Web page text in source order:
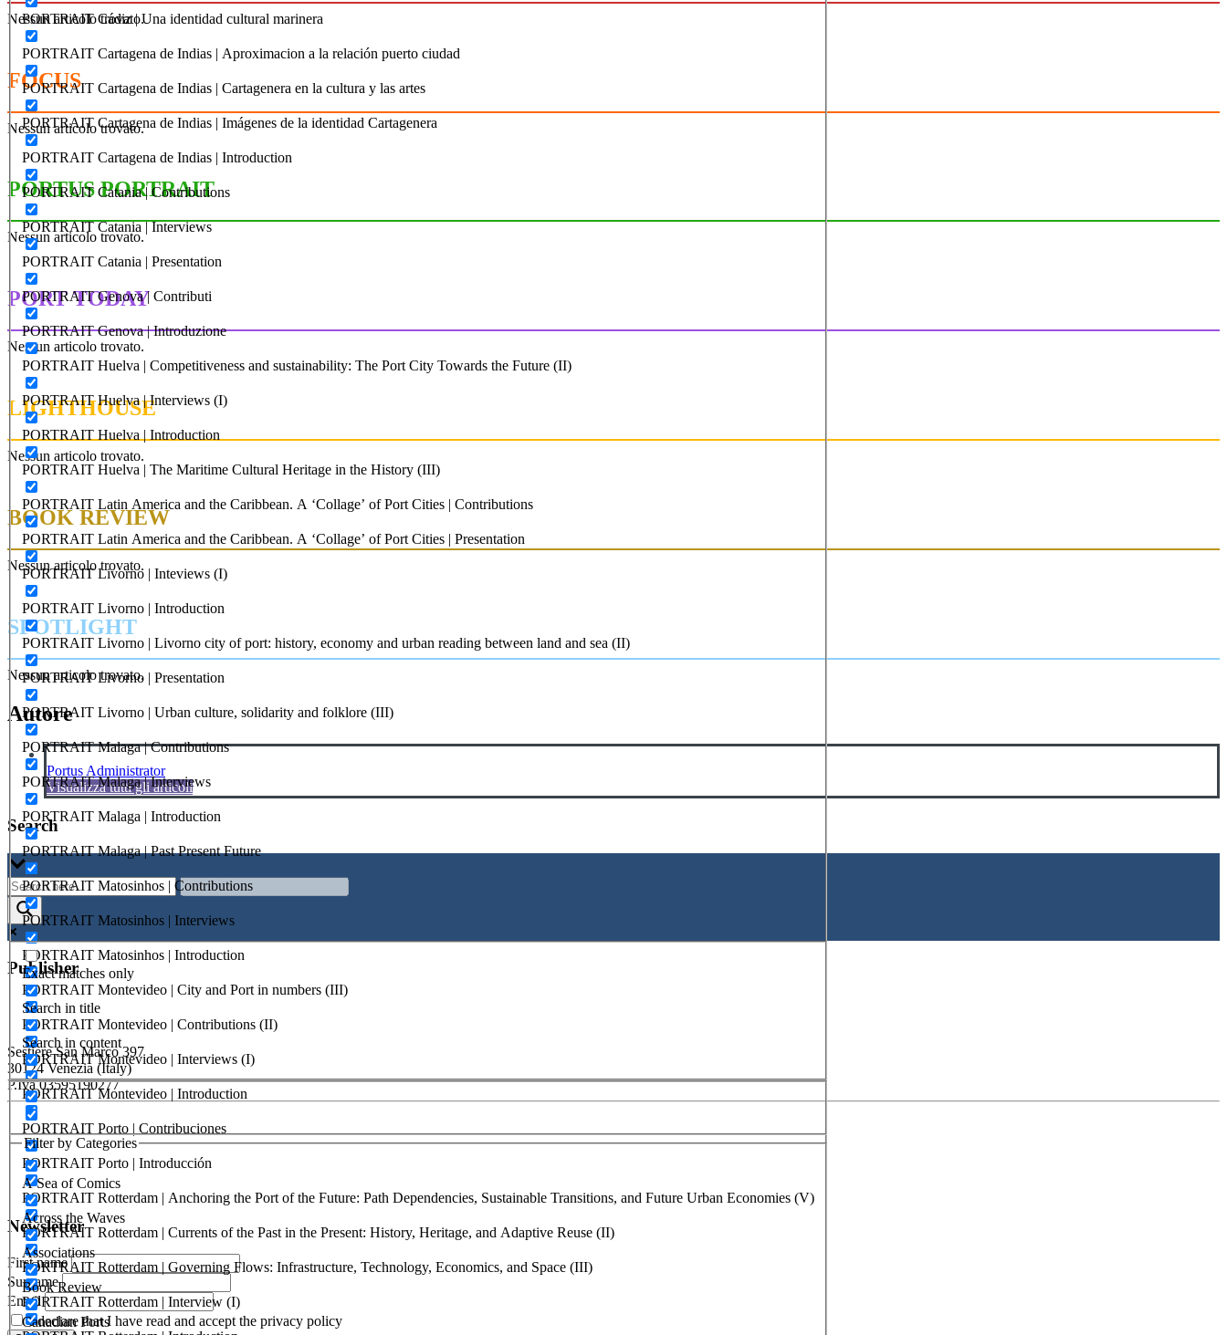
PORTRAIT Cádiz | Una identidad cultural marinera
PORTRAIT Cartagena de Indias | Aproximacion a la relación puerto ciudad
PORTRAIT Cartagena de Indias | Cartagenera en la cultura y las artes
PORTRAIT Cartagena de Indias | Imágenes de la identidad Cartagenera
PORTRAIT Cartagena de Indias | Introduction
PORTRAIT Catania | Contributions
PORTRAIT Catania | Interviews
PORTRAIT Catania | Presentation
PORTRAIT Genova | Contributi
PORTRAIT Genova | Introduzione
PORTRAIT Huelva | Competitiveness and sustainability: The Port City Towards the Future (II)
PORTRAIT Huelva | Interviews (I)
PORTRAIT Huelva | Introduction
PORTRAIT Huelva | The Maritime Cultural Heritage in the History (III)
PORTRAIT Latin America and the Caribbean. A ‘Collage’ of Port Cities | Contributions
PORTRAIT Latin America and the Caribbean. A ‘Collage’ of Port Cities | Presentation
PORTRAIT Livorno | Inteviews (I)
PORTRAIT Livorno | Introduction
PORTRAIT Livorno | Livorno city of port: history, economy and urban reading between land and sea (II)
PORTRAIT Livorno | Presentation
PORTRAIT Livorno | Urban culture, solidarity and folklore (III)
PORTRAIT Malaga | Contributions
PORTRAIT Malaga | Interviews
PORTRAIT Malaga | Introduction
PORTRAIT Malaga | Past Present Future
PORTRAIT Matosinhos | Contributions
PORTRAIT Matosinhos | Interviews
PORTRAIT Matosinhos | Introduction
PORTRAIT Montevideo | City and Port in numbers (III)
PORTRAIT Montevideo | Contributions (II)
PORTRAIT Montevideo | Interviews (I)
PORTRAIT Montevideo | Introduction
PORTRAIT Porto | Contribuciones
PORTRAIT Porto | Introducción
PORTRAIT Rotterdam | Anchoring the Port of the Future: Path Dependencies, Sustainable Transitions, and Future Urban Economies (V)
PORTRAIT Rotterdam | Currents of the Past in the Present: History, Heritage, and Adaptive Reuse (II)
PORTRAIT Rotterdam | Governing Flows: Infrastructure, Technology, Economics, and Space (III)
PORTRAIT Rotterdam | Interview (I)
Nessun articolo trovato.
FOCUS
Nessun articolo trovato.
PORTUS PORTRAIT
Nessun articolo trovato.
PORT TODAY
Nessun articolo trovato.
LIGHTHOUSE
Nessun articolo trovato.
BOOK REVIEW
Nessun articolo trovato.
SPOTLIGHT
Nessun articolo trovato.
Autore
Portus Administrator
Visualizza tutti gli articoli
Search
Exact matches only
Search in title
Search in content
Filter by Categories
A Sea of Comics
Across the Waves
Associations
Book Review
Canadian Ports
Publisher
RETE – Association for the Collaboration between Ports and Cities
Sestiere San Marco 397
30124 Venezia (Italy)
P.Iva 03595190277
PORTUS - Port-city Relationship and Urban Waterfront Redevelopment
ISSN: 2282-5789 (online)
ISSN: 1825-9561 (print)
Registration at the Tribunale di Venezia under no. 1502 (07.03.2005)
Newsletter
First name
Surname
Email
I declare that I have read and accept the privacy policy